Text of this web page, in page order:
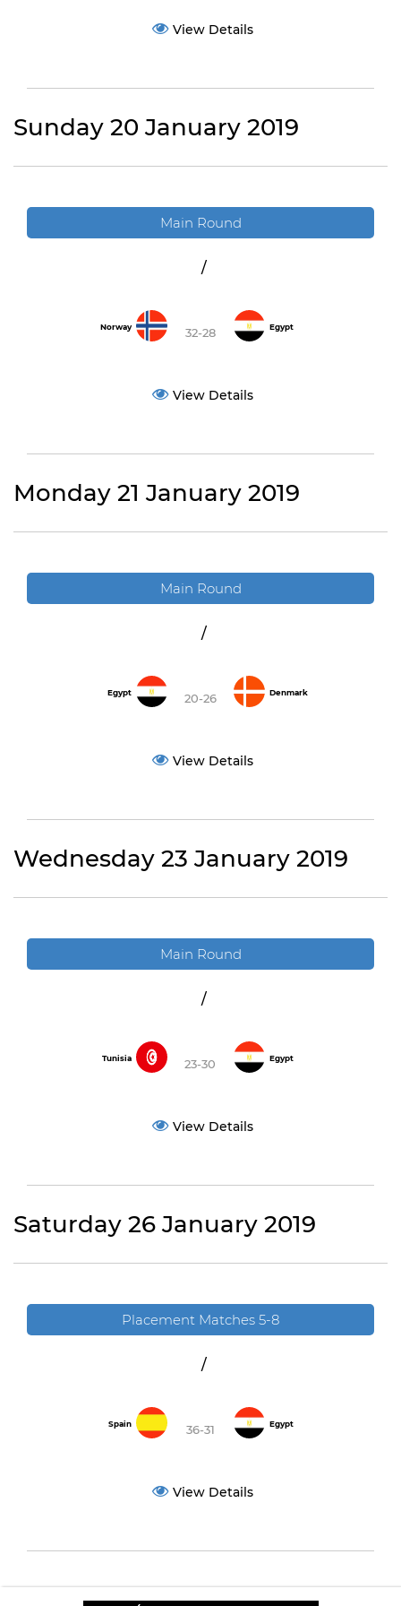
View Details
Sunday 20 January 2019
Main Round
/
Norway 32-28 Egypt
View Details
Monday 21 January 2019
Main Round
/
Egypt 20-26 Denmark
View Details
Wednesday 23 January 2019
Main Round
/
Tunisia 23-30 Egypt
View Details
Saturday 26 January 2019
Placement Matches 5-8
/
Spain 36-31 Egypt
View Details